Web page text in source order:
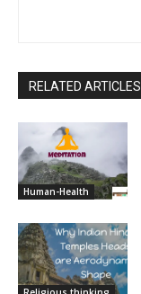
RELATED ARTICLES
Human-Health